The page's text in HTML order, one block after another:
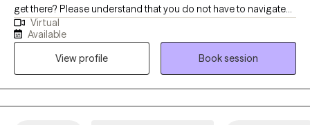
get there? Please understand that you do not have to navigate
this alone. I am a Licensed Professional Counselor who provides
a supportive, non-judgmental space where you can slow down,
feel heard, and begin processing what you are experiencing. I
work with children, adolescents and adults experiencing anxiety,
depression, life transitions, behavior difficulties and emotional
regulation.
Virtual
Available
View profile
Book session